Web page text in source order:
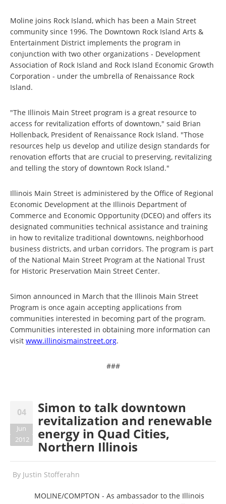
Moline joins Rock Island, which has been a Main Street
community since 1996. The Downtown Rock Island Arts &
Entertainment District implements the program in
conjunction with two other organizations - Development
Association of Rock Island and Rock Island Economic Growth
Corporation - under the umbrella of Renaissance Rock
Island.
"The Illinois Main Street program is a great resource to
access for revitalization efforts of downtown," said Brian
Hollenback, President of Renaissance Rock Island. "Those
resources help us develop and utilize design standards for
renovation efforts that are crucial to preserving, revitalizing
and telling the story of downtown Rock Island."
Illinois Main Street is administered by the Office of Regional
Economic Development at the Illinois Department of
Commerce and Economic Opportunity (DCEO) and offers its
designated communities technical assistance and training
in how to revitalize traditional downtowns, neighborhood
business districts, and urban corridors. The program is part
of the National Main Street Program at the National Trust
for Historic Preservation Main Street Center.
Simon announced in March that the Illinois Main Street
Program is once again accepting applications from
communities interested in becoming part of the program.
Communities interested in obtaining more information can
visit www.illinoismainstreet.org.
###
04
Jun
2012
Simon to talk downtown
revitalization and renewable
energy in Quad Cities,
Northern Illinois
By Justin Stofferahn
MOLINE/COMPTON - As ambassador to the Illinois